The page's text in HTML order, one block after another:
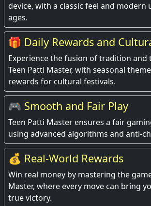
device, with a classic feel and modern
ages.
🎁 Daily Rewards and
Experience the fusion of tradition and
Teen Patti Master, with seasonal
rewards for cultural festivals.
🎮 Smooth and Fair Play
Teen Patti Master ensures a fair
using advanced algorithms and anti-
💰 Real-World Rewards
Win real money by mastering the
Master, where every move can bring
true victory.